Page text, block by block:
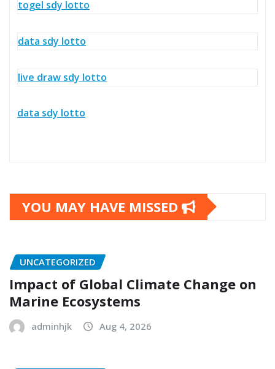
togel sdy lotto
data sdy lotto
live draw sdy lotto
data sdy lotto
YOU MAY HAVE MISSED
UNCATEGORIZED
Impact of Global Climate Change on
Marine Ecosystems
adminhjk Aug 4, 2026